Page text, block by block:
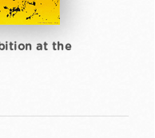
at the